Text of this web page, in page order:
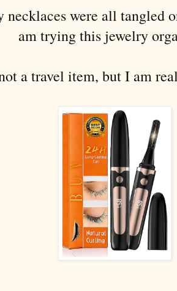
necklaces were all tangled
am trying this jewelry
a travel item, but I am